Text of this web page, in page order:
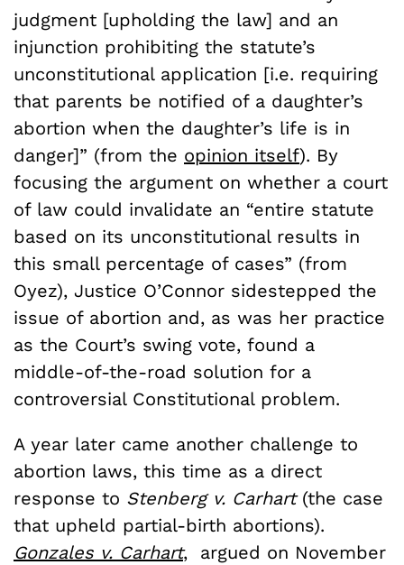
judgment [upholding the law] and an
injunction prohibiting the statute’s
unconstitutional application [i.e. requiring
that parents be notified of a daughter’s
abortion when the daughter’s life is in
danger]” (from the opinion itself). By
focusing the argument on whether a court
of law could invalidate an “entire statute
based on its unconstitutional results in
this small percentage of cases” (from
Oyez), Justice O’Connor sidestepped the
issue of abortion and, as was her practice
as the Court’s swing vote, found a
middle-of-the-road solution for a
controversial Constitutional problem.
A year later came another challenge to
abortion laws, this time as a direct
response to Stenberg v. Carhart (the case
that upheld partial-birth abortions).
Gonzales v. Carhart, argued on November